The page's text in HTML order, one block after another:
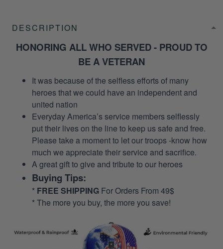
DESCRIPTION
HONORING ALL WHO SERVED - PROUD TO
BE A VETERAN
It was because of the selfless efforts of many
heroes that we could have an independent and
united nation
Everyday America’s service members selflessly
put their lives on the line to keep us safe and free.
Please take a moment to let our troops -know how
much we appreciate their service and sacrifice.
A great gift to give and tribute to our heroes
Buying Tips:
* FREE SHIPPING For Orders From 49$
* The more you buy, the more you save!